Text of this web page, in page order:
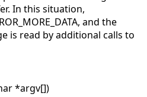
In this situation,
and the
is read by additional calls to
*argv[])